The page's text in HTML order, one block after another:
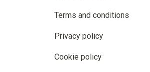
Terms and conditions
Privacy policy
Cookie policy